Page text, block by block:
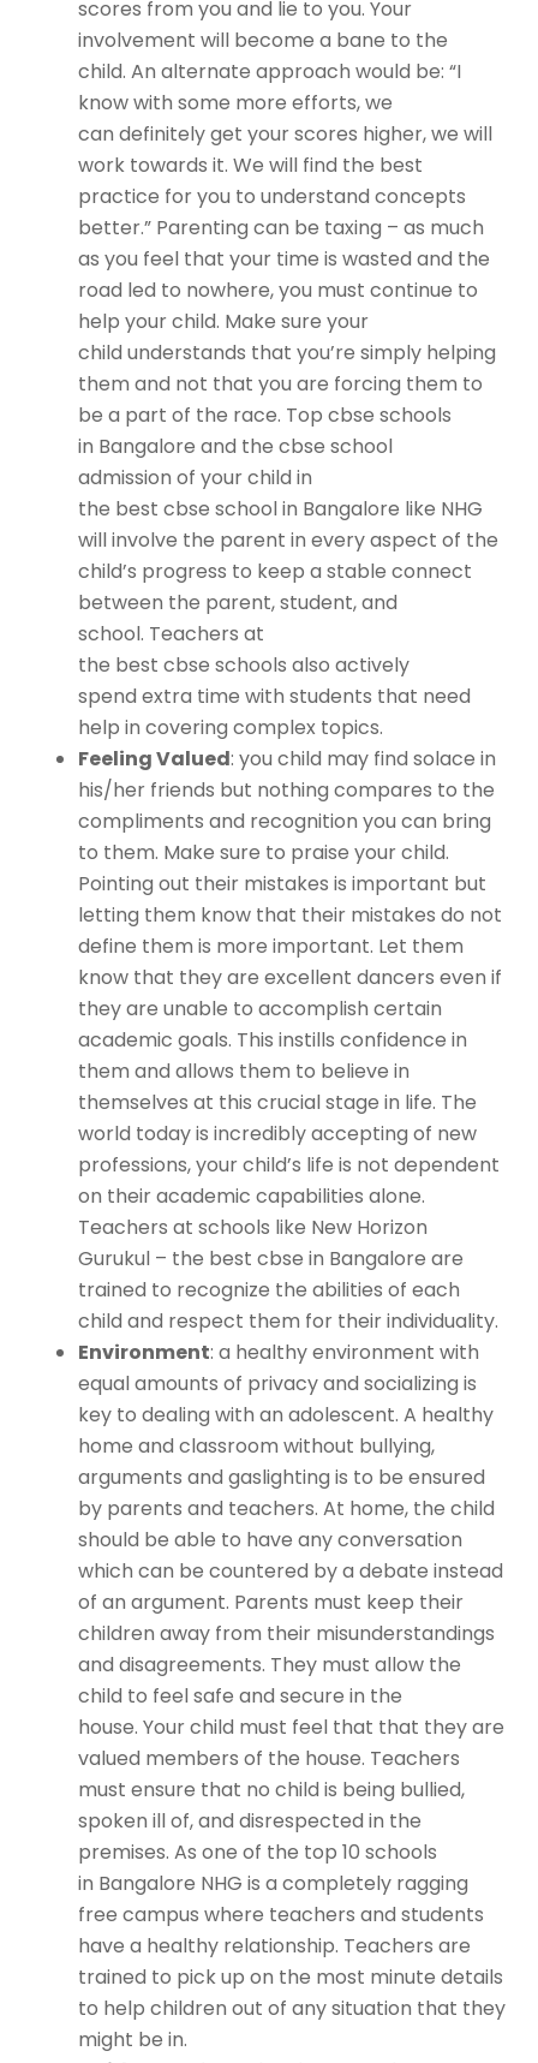
scores from you and lie to you. Your
involvement will become a bane to the
child. An alternate approach would be: “I
know with some more efforts, we
can definitely get your scores higher, we will
work towards it. We will find the best
practice for you to understand concepts
better.” Parenting can be taxing – as much
as you feel that your time is wasted and the
road led to nowhere, you must continue to
help your child. Make sure your
child understands that you’re simply helping
them and not that you are forcing them to
be a part of the race. Top cbse schools
in Bangalore and the cbse school
admission of your child in
the best cbse school in Bangalore like NHG
will involve the parent in every aspect of the
child’s progress to keep a stable connect
between the parent, student, and
school. Teachers at
the best cbse schools also actively
spend extra time with students that need
help in covering complex topics.
Feeling Valued: you child may find solace in
his/her friends but nothing compares to the
compliments and recognition you can bring
to them. Make sure to praise your child.
Pointing out their mistakes is important but
letting them know that their mistakes do not
define them is more important. Let them
know that they are excellent dancers even if
they are unable to accomplish certain
academic goals. This instills confidence in
them and allows them to believe in
themselves at this crucial stage in life. The
world today is incredibly accepting of new
professions, your child’s life is not dependent
on their academic capabilities alone.
Teachers at schools like New Horizon
Gurukul – the best cbse in Bangalore are
trained to recognize the abilities of each
child and respect them for their individuality.
Environment: a healthy environment with
equal amounts of privacy and socializing is
key to dealing with an adolescent. A healthy
home and classroom without bullying,
arguments and gaslighting is to be ensured
by parents and teachers. At home, the child
should be able to have any conversation
which can be countered by a debate instead
of an argument. Parents must keep their
children away from their misunderstandings
and disagreements. They must allow the
child to feel safe and secure in the
house. Your child must feel that that they are
valued members of the house. Teachers
must ensure that no child is being bullied,
spoken ill of, and disrespected in the
premises. As one of the top 10 schools
in Bangalore NHG is a completely ragging
free campus where teachers and students
have a healthy relationship. Teachers are
trained to pick up on the most minute details
to help children out of any situation that they
might be in.